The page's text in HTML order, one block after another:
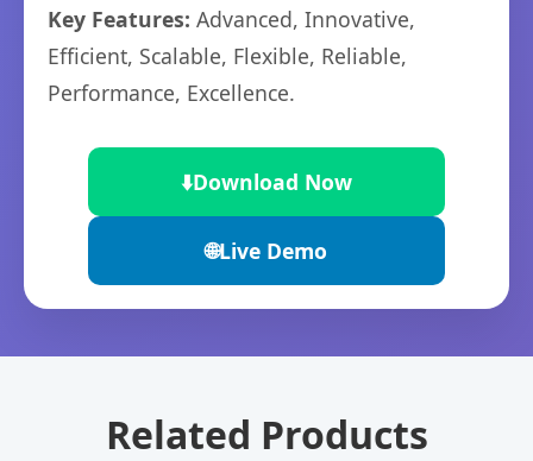
Key Features: Advanced, Innovative,
Efficient, Scalable, Flexible, Reliable,
Performance, Excellence.
⬇️Download Now
🌐Live Demo
Related Products